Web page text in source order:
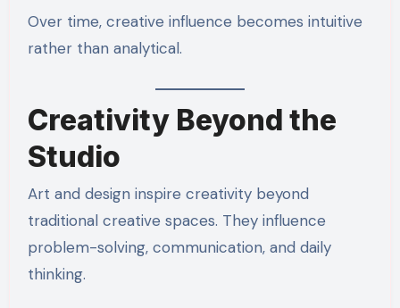
Over time, creative influence becomes intuitive
rather than analytical.
Creativity Beyond the
Studio
Art and design inspire creativity beyond
traditional creative spaces. They influence
problem-solving, communication, and daily
thinking.